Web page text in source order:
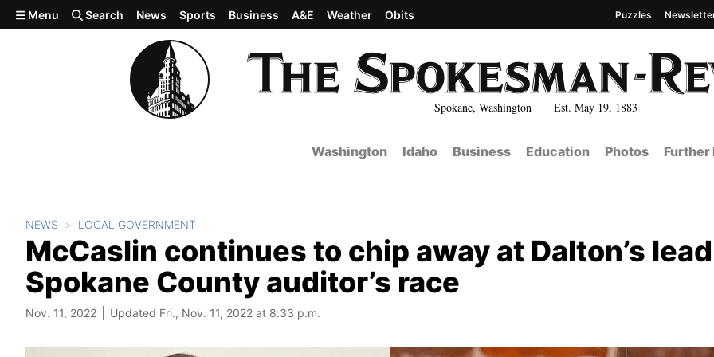
Skip to main content
Spokane, Washington Est. May 19, 1883
Menu Search News Sports Business A&E Weather Obits Puzzles
Washington Idaho Business Education Photos Further
NEWS LOCAL GOVERNMENT
McCaslin continues to chip away at Dalton’s
Spokane County auditor’s race
Nov. 11, 2022 Updated Fri., Nov. 11, 2022 at 8:33 p.m.